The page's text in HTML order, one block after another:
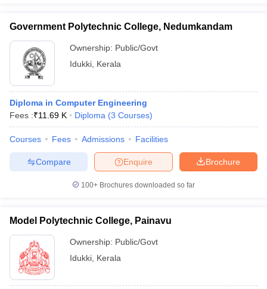
Cut off BHU CUET Cut off
Year Question PapersCUET PG SyllabusCUET PG Answer
SyllabusIIT JAM ResultIIT JAM cut off
NEST Result
Examination Form IGNOU Question Papers
in GujaratGovt. Universities in West Bengal
Government Colleges in Bhopal
in Allahabad
Government Polytechnic College, Nedumkandam
Ownership: Public/Govt
Idukki Kerala
Diploma in Computer Engineering
Fees :₹11.69 K Diploma (3 Courses)
Courses Fees Admissions Facilities
Brochure
Enquire
Compare
100+ Brochures downloaded so far
Model Polytechnic College, Painavu
Ownership: Public/Govt
Idukki Kerala